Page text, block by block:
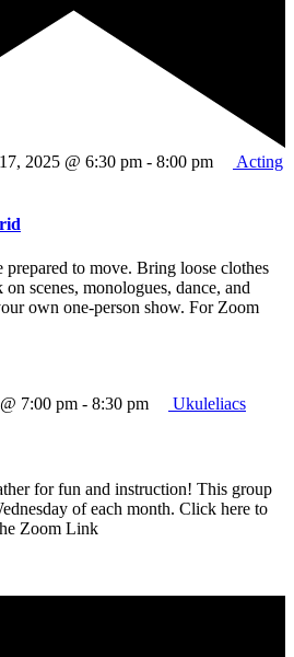
2025 @ 6:30 pm - 8:00 pm
Acting
prepared to move. Bring loose clothes
scenes, monologues, dance, and
own one-person show. For Zoom
7:00 pm - 8:30 pm Ukuleliacs
for fun and instruction! This group
of each month. Click here to
Zoom Link